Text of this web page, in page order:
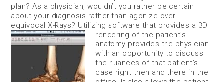
plan? As a physician, wouldn’t you rather be certain
about your diagnosis rather than agonize over
equivocal X-Rays? Utilizing software that provides a 3D
rendering of the patient’s
anatomy provides the physician
with an opportunity to discuss
the nuances of that patient’s
case right then and there in the